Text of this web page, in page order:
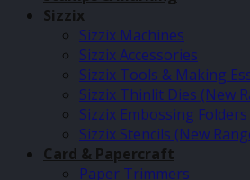
Sizzix
Sizzix Machines
Sizzix Accessories
Sizzix Tools & Making
Sizzix Thinlit Dies (New
Sizzix Embossing
Sizzix Stencils (New
Card & Papercraft
Paper Trimmers